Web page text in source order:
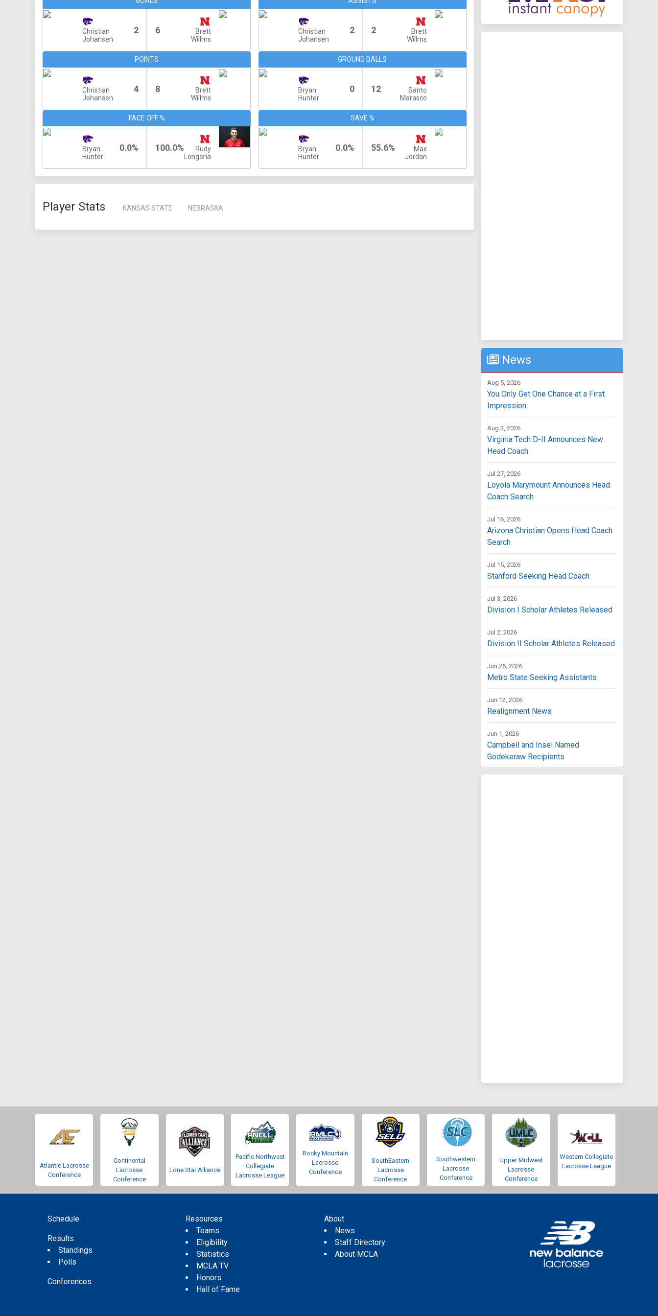
Christian
Johansen
2 6
Brett
Willms
Christian
Johansen
2 2
Brett
Willms
POINTS
Christian
Johansen
4 8
Brett
Willms
GROUND BALLS
Bryan
Hunter
0 12
Santo
Marasco
FACE OFF %
Bryan
Hunter
0.0% 100.0%
Rudy
Longoria
SAVE %
Bryan
Hunter
0.0% 55.6%
Max
Jordan
Player Stats KANSAS STATE NEBRASKA
News
Aug 5, 2026
You Only Get One Chance at a First
Impression
Aug 3, 2026
Virginia Tech D-II Announces New
Head Coach
Jul 27, 2026
Loyola Marymount Announces Head
Coach Search
Jul 16, 2026
Arizona Christian Opens Head Coach
Search
Jul 15, 2026
Stanford Seeking Head Coach
Jul 3, 2026
Division I Scholar Athletes Released
Jul 2, 2026
Division II Scholar Athletes Released
Jun 25, 2026
Metro State Seeking Assistants
Jun 12, 2026
Realignment News
Jun 1, 2026
Campbell and Insel Named
Godekeraw Recipients
Atlantic Lacrosse
Conference
Continental
Lacrosse
Conference
Lone Star Alliance
Pacific Northwest
Collegiate
Lacrosse League
Rocky Mountain
Lacrosse
Conference
SouthEastern
Lacrosse
Conference
Southwestern
Lacrosse
Conference
Upper Midwest
Lacrosse
Conference
Western Collegiate
Lacrosse League
Schedule
Results
Standings
Polls
Conferences
Resources
Teams
Eligibility
Statistics
MCLA TV
Honors
Hall of Fame
About
News
Staff Directory
About MCLA